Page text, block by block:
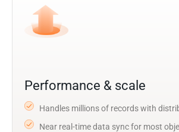
Performance & scale
Handles millions of records with
Near real-time data sync for most